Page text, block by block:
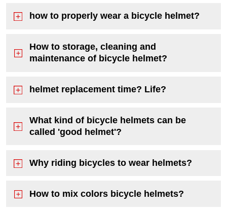
how to properly wear a bicycle helmet?
How to storage, cleaning and
maintenance of bicycle helmet?
helmet replacement time? Life?
What kind of bicycle helmets can be
called 'good helmet'?
Why riding bicycles to wear helmets?
How to mix colors bicycle helmets?